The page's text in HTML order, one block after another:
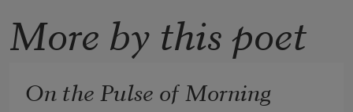
More by this poet
On the Pulse of Morning